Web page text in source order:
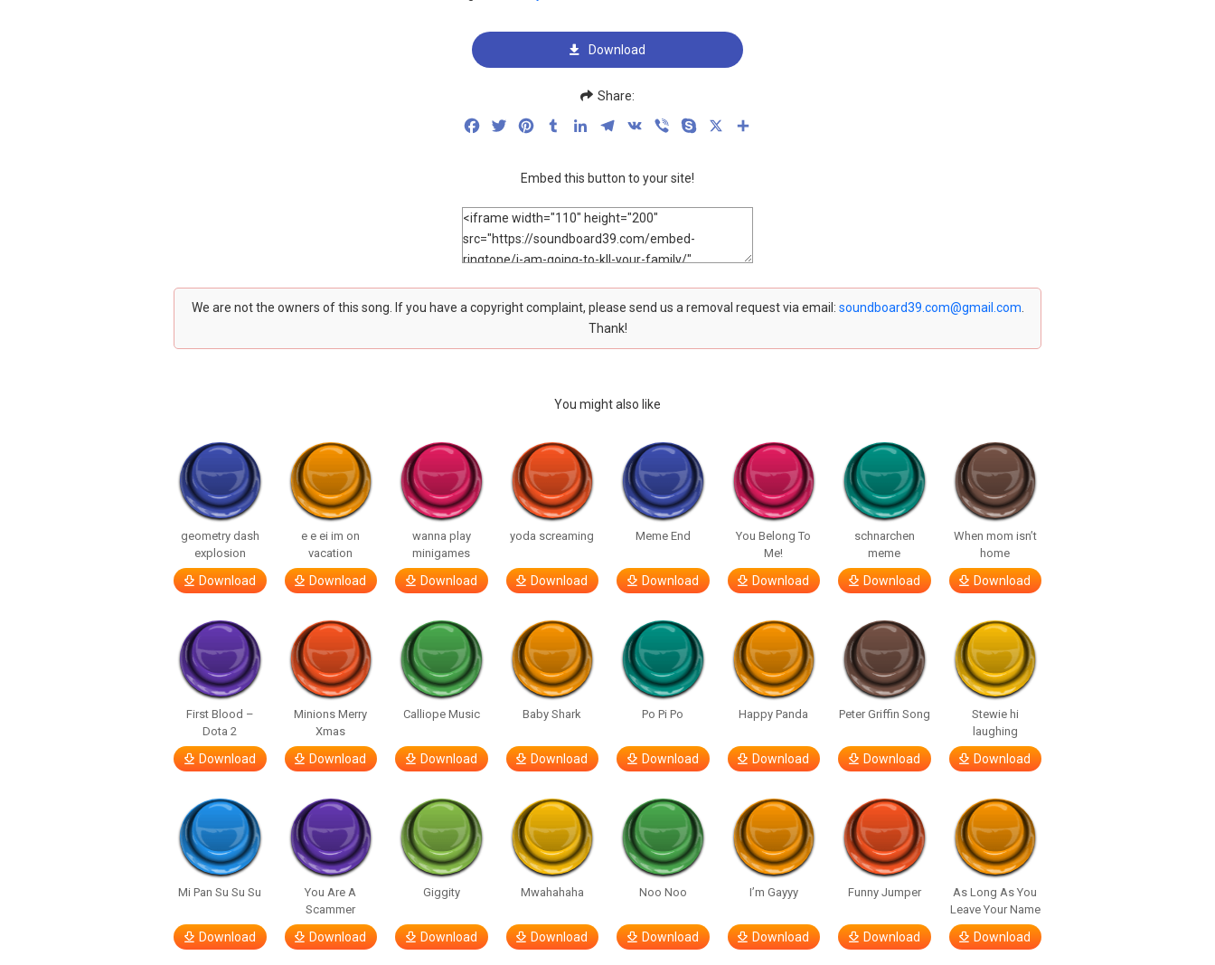
Download
Share:
FacebookTwitterPinterestTumblrLinkedInTelegram
VK Viber Skype
Embed this button to your site!
We are not the owners of this song. If you have a copyright complaint, please send us a removal request via email: soundboard39.com@gmail.com
Thank!
You might also like
geometry dash
explosion
Download
e e ei im on
vacation
Download
wanna play
minigames
Download
yoda screaming
Download
Meme End
Download
You Belong To
Me!
Download
schnarchen
meme
Download
When mom isn’t
home
Download
First Blood –
Dota 2
Download
Minions Merry
Xmas
Download
Calliope Music
Download
Baby Shark
Download
Po Pi Po
Download
Happy Panda
Download
Peter Griffin Song
Download
Stewie hi
laughing
Download
Mi Pan Su Su Su
Download
You Are A
Scammer
Download
Giggity
Download
Mwahahaha
Download
Noo Noo
Download
I’m Gayyy
Download
Funny Jumper
Download
As Long As You
Leave Your Name
Download